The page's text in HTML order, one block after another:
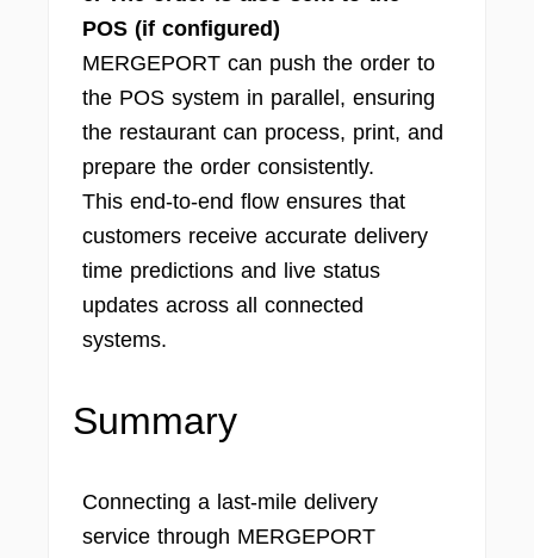
POS (if configured)
MERGEPORT can push the order to
the POS system in parallel, ensuring
the restaurant can process, print, and
prepare the order consistently.
This end-to-end flow ensures that
customers receive accurate delivery
time predictions and live status
updates across all connected
systems.
Summary
Connecting a last-mile delivery
service through MERGEPORT